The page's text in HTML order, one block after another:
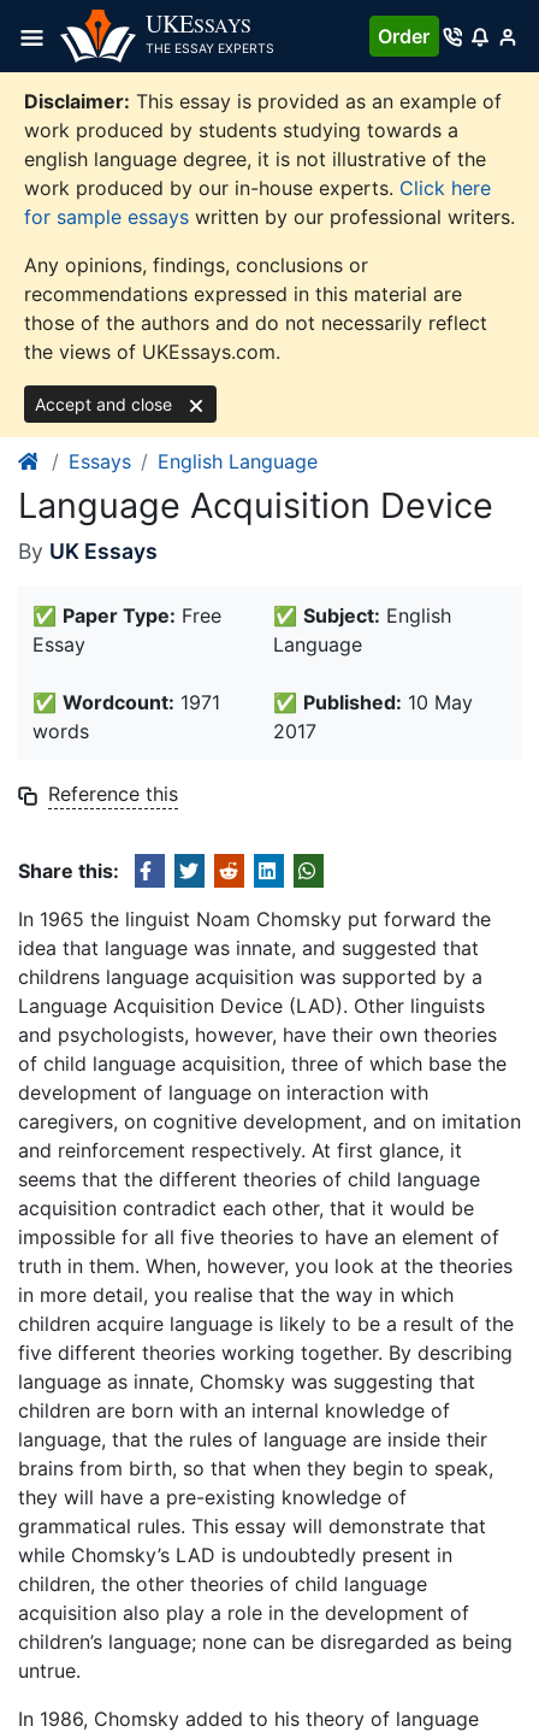
content
UKESSAYS
THE ESSAY EXPERTS
Order
Disclaimer: This essay is provided as an example of
work produced by students studying towards a
english language degree, it is not illustrative of the
work produced by our in-house experts. Click here
for sample essays written by our professional writers.
Any opinions, findings, conclusions or
recommendations expressed in this material are
those of the authors and do not necessarily reflect
the views of UKEssays.com.
Accept and close
Essays English Language
Language Acquisition Device
By UK Essays
✅ Paper Type: Free
Essay
✅ Subject: English
Language
✅ Wordcount: 1971
words
✅ Published: 10 May
2017
Reference this
Share this:
In 1965 the linguist Noam Chomsky put forward the
idea that language was innate, and suggested that
childrens language acquisition was supported by a
Language Acquisition Device (LAD). Other linguists
and psychologists, however, have their own theories
of child language acquisition, three of which base the
development of language on interaction with
caregivers, on cognitive development, and on imitation
and reinforcement respectively. At first glance, it
seems that the different theories of child language
acquisition contradict each other, that it would be
impossible for all five theories to have an element of
truth in them. When, however, you look at the theories
in more detail, you realise that the way in which
children acquire language is likely to be a result of the
five different theories working together. By describing
language as innate, Chomsky was suggesting that
children are born with an internal knowledge of
language, that the rules of language are inside their
brains from birth, so that when they begin to speak,
they will have a pre-existing knowledge of
grammatical rules. This essay will demonstrate that
while Chomsky’s LAD is undoubtedly present in
children, the other theories of child language
acquisition also play a role in the development of
children’s language; none can be disregarded as being
untrue.
In 1986, Chomsky added to his theory of language